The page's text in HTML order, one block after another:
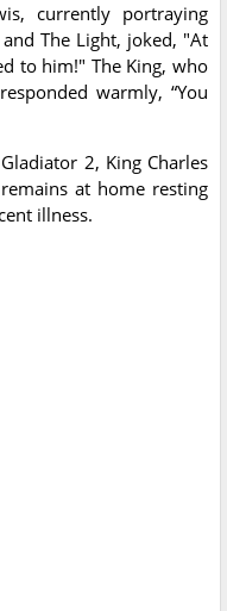
currently portraying
The Light, joked, "At
to him!" The King, who
warmly, “You
2, King Charles
at home resting
illness.